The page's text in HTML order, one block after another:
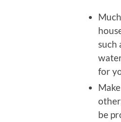
such
for
be